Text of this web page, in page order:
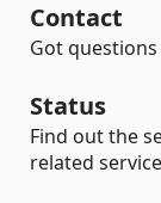
Contact
Got
Status
Find out the
related